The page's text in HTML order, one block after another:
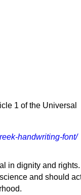
handwriting-font/
in dignity and rights.
and should